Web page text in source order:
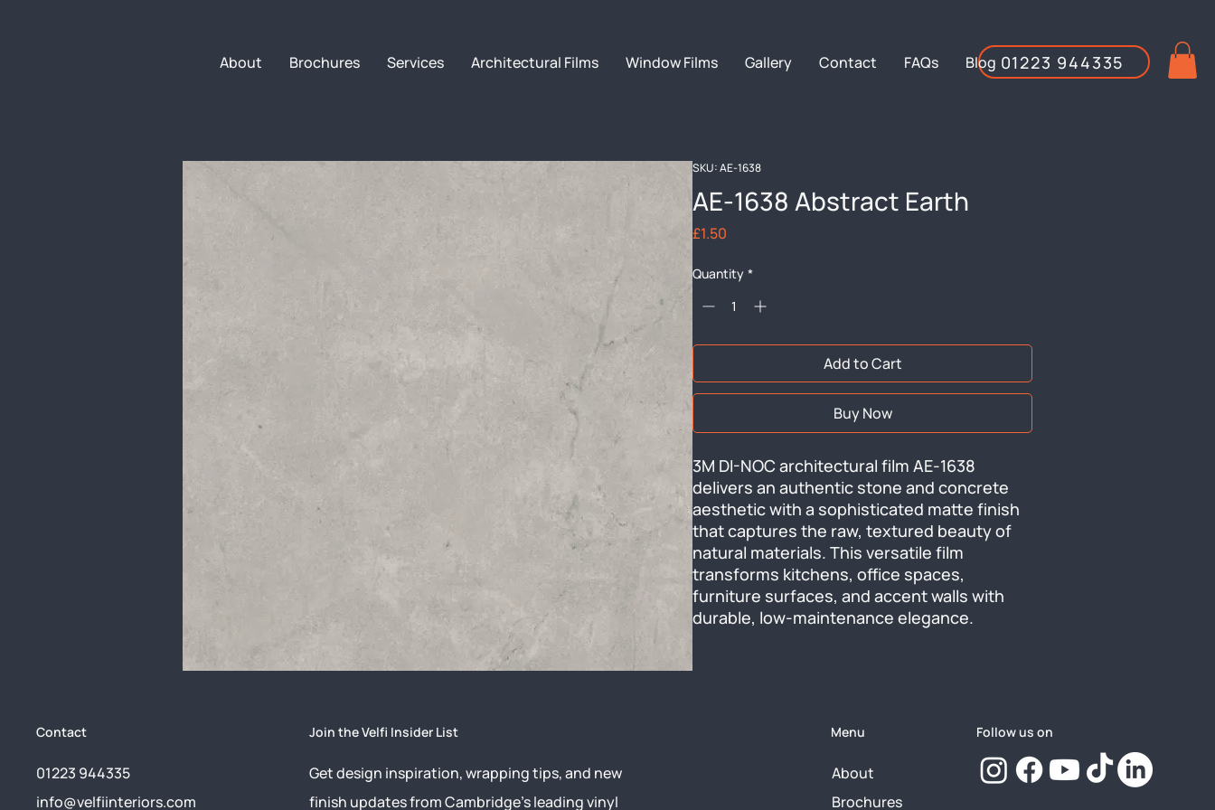
01223 944335
About Brochures Services Architectural Films Window Films Gallery Contact FAQs Blog
SKU: AE-1638
AE-1638 Abstract Earth
£1.50
Quantity *
Add to Cart
Buy Now
3M DI-NOC architectural film AE-1638
delivers an authentic stone and concrete
aesthetic with a sophisticated matte finish
that captures the raw, textured beauty of
natural materials. This versatile film
transforms kitchens, office spaces,
furniture surfaces, and accent walls with
durable, low-maintenance elegance.
Contact
01223 944335
info@velfiinteriors.com
Join the Velfi Insider List
Get design inspiration, wrapping tips, and new
finish updates from Cambridge’s leading vinyl
Menu
About
Brochures
Follow us on